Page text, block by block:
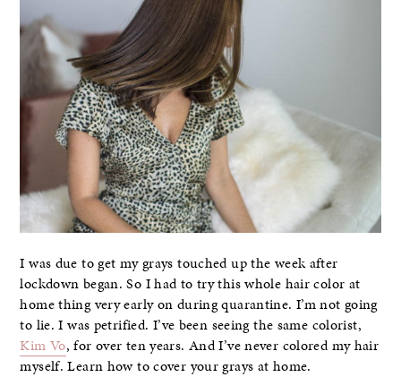
I was due to get my grays touched up the week after
lockdown began. So I had to try this whole hair color at
home thing very early on during quarantine. I’m not going
to lie. I was petrified. I’ve been seeing the same colorist,
Kim Vo, for over ten years. And I’ve never colored my hair
myself. Learn how to cover your grays at home.